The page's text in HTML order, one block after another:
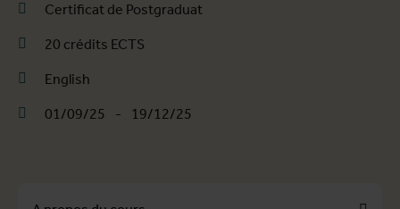
Certificat de Postgraduat
20 crédits ECTS
English
01/09/25 - 19/12/25